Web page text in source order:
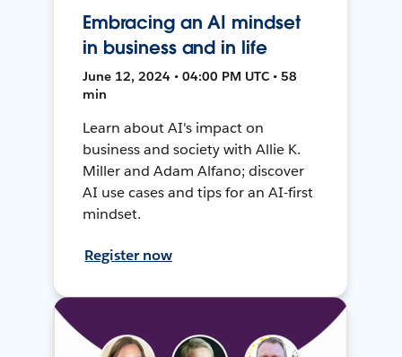
Embracing an AI mindset
in business and in life
June 12, 2024 • 04:00 PM UTC • 58
min
Learn about AI's impact on
business and society with Allie K.
Miller and Adam Alfano; discover
AI use cases and tips for an AI-first
mindset.
Register now